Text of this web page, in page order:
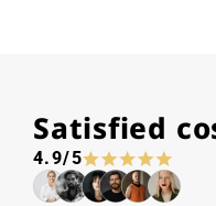
Satisfied
4.9/5